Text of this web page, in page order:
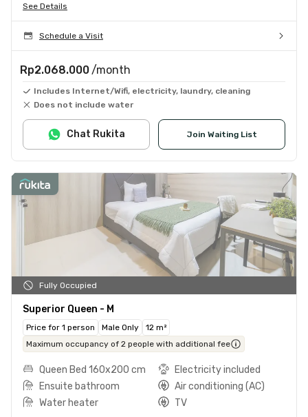
See Details
Schedule a Visit
Rp2.068.000 /month
Includes Internet/Wifi, electricity, laundry, cleaning
Does not include water
Join Waiting List
Chat Rukita
Fully Occupied
Superior Queen - M
Price for 1 person Male Only
12 m²
Maximum occupancy of 2 people with additional fee
Queen Bed 160x200 cm
Electricity included
Ensuite bathroom
Air conditioning (AC)
Water heater
TV